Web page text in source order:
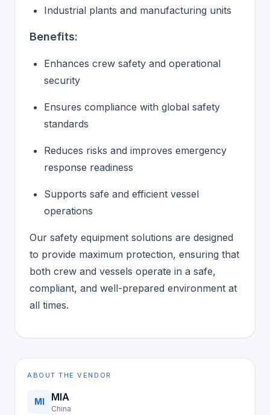
Industrial plants and manufacturing units
Benefits:
Enhances crew safety and operational
security
Ensures compliance with global safety
standards
Reduces risks and improves emergency
response readiness
Supports safe and efficient vessel
operations
Our safety equipment solutions are designed
to provide maximum protection, ensuring that
both crew and vessels operate in a safe,
compliant, and well-prepared environment at
all times.
ABOUT THE VENDOR
MI MIA
China